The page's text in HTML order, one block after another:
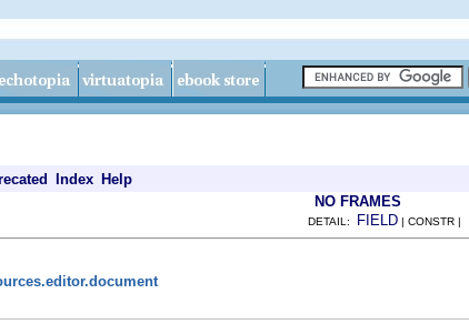
Index Help
NO FRAMES
DETAIL: FIELD | CONSTR |